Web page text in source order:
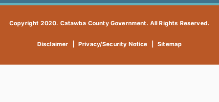
Copyright 2020. Catawba County Government. All Rights Reserved.
Disclaimer Privacy/Security Notice Sitemap